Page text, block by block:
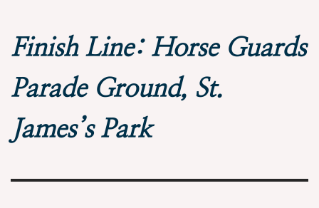
Finish Line: Horse Guards
Parade Ground, St.
James’s Park